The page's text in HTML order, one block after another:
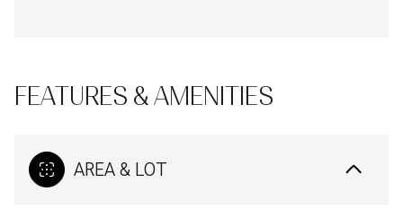
FEATURES & AMENITIES
AREA & LOT